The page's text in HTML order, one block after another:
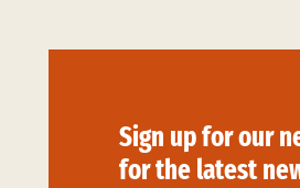
Sign up for our
for the latest